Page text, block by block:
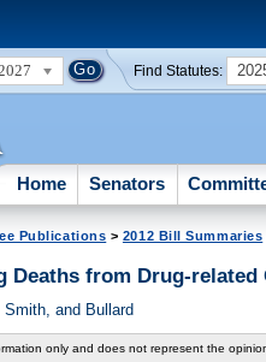
Find Statutes:
Home Senators
Publications > 2012 Bill Summaries
Deaths from Drug-related
and Bullard
only and does not represent the